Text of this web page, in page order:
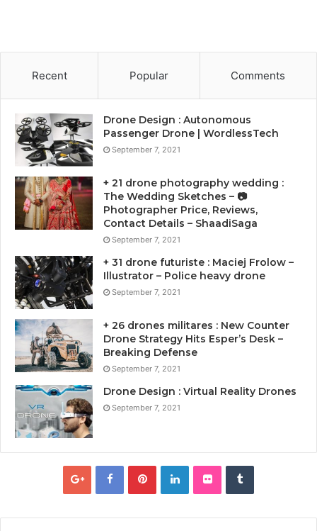
Recent Popular Comments
Drone Design : Autonomous
Passenger Drone | WordlessTech
September 7, 2021
+ 21 drone photography wedding :
The Wedding Sketches – 📷
Photographer Price, Reviews,
Contact Details – ShaadiSaga
September 7, 2021
+ 31 drone futuriste : Maciej Frolow –
Illustrator – Police heavy drone
September 7, 2021
+ 26 drones militares : New Counter
Drone Strategy Hits Esper’s Desk –
Breaking Defense
September 7, 2021
Drone Design : Virtual Reality Drones
September 7, 2021